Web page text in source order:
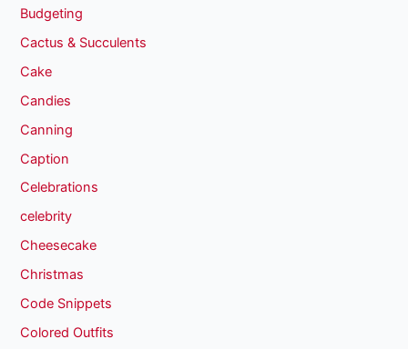
Budgeting
Cactus & Succulents
Cake
Candies
Canning
Caption
Celebrations
celebrity
Cheesecake
Christmas
Code Snippets
Colored Outfits